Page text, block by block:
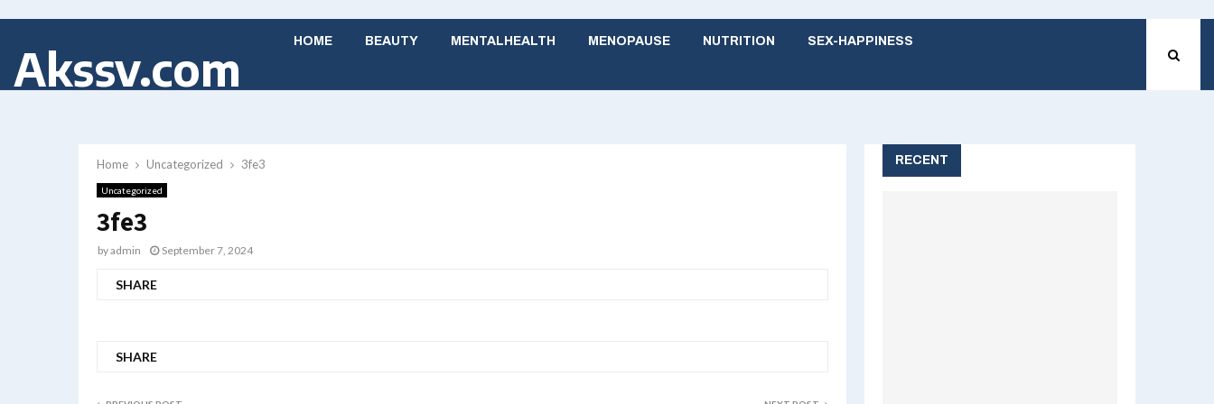
Akssv.com HOME BEAUTY MENTALHEALTH MENOPAUSE NUTRITION SEX-HAPPINESS
Home Uncategorized 3fe3
Uncategorized
3fe3
byadmin September 7, 2024
SHARE
SHARE
RECENT